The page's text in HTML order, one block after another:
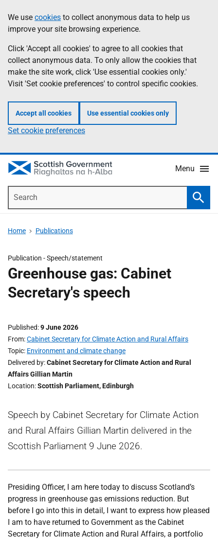
to
main
content
help
Information
We use cookies to collect anonymous data to help us
improve your site browsing experience.
Click 'Accept all cookies' to agree to all cookies that
collect anonymous data. To only allow the cookies that
make the site work, click 'Use essential cookies only.'
Visit 'Set cookie preferences' to control specific cookies.
Accept all cookies Use essential cookies only
Set cookie preferences
Menu
Home Publications
Publication -Speech/statement
Greenhouse gas: Cabinet
Secretary's speech
Published 9 June 2026
From Cabinet Secretary for Climate Action and Rural Affairs
Topic Environment and climate change
Delivered by Cabinet Secretary for Climate Action and Rural
Affairs Gillian Martin
Location Scottish Parliament, Edinburgh
Speech by Cabinet Secretary for Climate Action
and Rural Affairs Gillian Martin delivered in the
Scottish Parliament 9 June 2026.
Presiding Officer, I am here today to discuss Scotland’s
progress in greenhouse gas emissions reduction. But
before I go into this in detail, I want to express how pleased
I am to have returned to Government as the Cabinet
Secretary for Climate Action and Rural Affairs, a portfolio